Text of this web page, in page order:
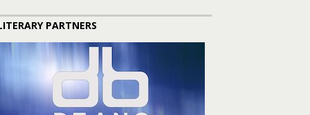
PARTNERS